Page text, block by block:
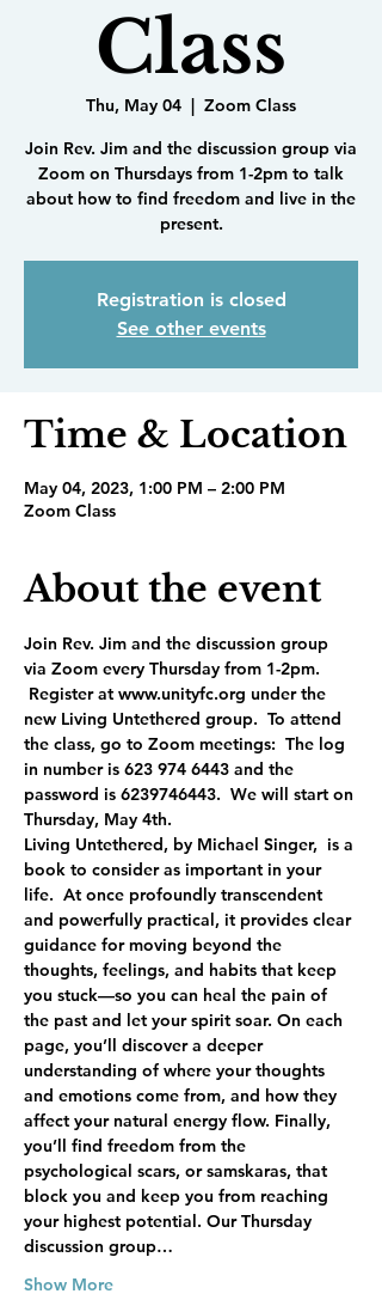
Class
Thu, May 04
  |
Zoom Class
Join Rev. Jim and the discussion group via
Zoom on Thursdays from 1-2pm to talk
about how to find freedom and live in the
present.
Registration is closed
See other events
Time & Location
May 04, 2023, 1:00 PM – 2:00 PM
Zoom Class
About the event
Join Rev. Jim and the discussion group
via Zoom every Thursday from 1-2pm.
Register at www.unityfc.org under the
new Living Untethered group.  To attend
the class, go to Zoom meetings:  The log
in number is 623 974 6443 and the
password is 6239746443.  We will start on
Thursday, May 4th.
Living Untethered, by Michael Singer,  is a
book to consider as important in your
life.  At once profoundly transcendent
and powerfully practical, it provides clear
guidance for moving beyond the
thoughts, feelings, and habits that keep
you stuck—so you can heal the pain of
the past and let your spirit soar. On each
page, you’ll discover a deeper
understanding of where your thoughts
and emotions come from, and how they
affect your natural energy flow. Finally,
you’ll find freedom from the
psychological scars, or samskaras, that
block you and keep you from reaching
your highest potential. Our Thursday
discussion group…
Show More